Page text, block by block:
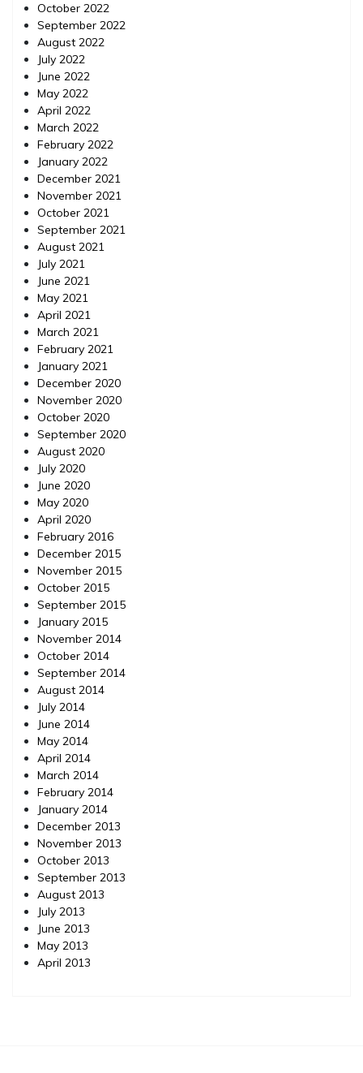
October 2022
September 2022
August 2022
July 2022
June 2022
May 2022
April 2022
March 2022
February 2022
January 2022
December 2021
November 2021
October 2021
September 2021
August 2021
July 2021
June 2021
May 2021
April 2021
March 2021
February 2021
January 2021
December 2020
November 2020
October 2020
September 2020
August 2020
July 2020
June 2020
May 2020
April 2020
February 2016
December 2015
November 2015
October 2015
September 2015
January 2015
November 2014
October 2014
September 2014
August 2014
July 2014
June 2014
May 2014
April 2014
March 2014
February 2014
January 2014
December 2013
November 2013
October 2013
September 2013
August 2013
July 2013
June 2013
May 2013
April 2013